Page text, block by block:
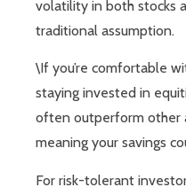
volatility in both stocks
traditional assumption.
\If you’re comfortable
staying invested in
often outperform other
meaning your savings
For risk-tolerant